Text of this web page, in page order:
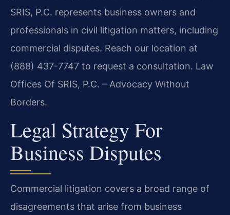
SRIS, P.C. represents business owners and
professionals in civil litigation matters, including
commercial disputes. Reach our location at
(888) 437-7747 to request a consultation. Law
Offices Of SRIS, P.C. – Advocacy Without
Borders.
Legal Strategy For
Business Disputes
Commercial litigation covers a broad range of
disagreements that arise from business